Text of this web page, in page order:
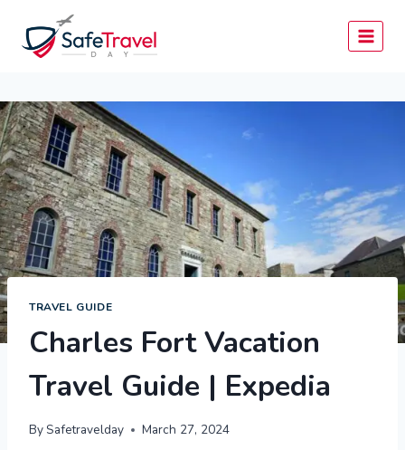
content
TRAVEL GUIDE
Charles Fort Vacation
Travel Guide | Expedia
By Safetravelday March 27, 2024